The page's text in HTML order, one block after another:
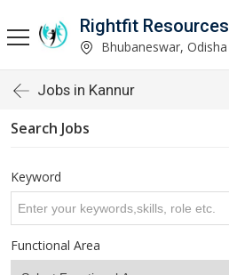
Rightfit
Bhubaneswar, Odisha
Jobs in Kannur
Search Jobs
Keyword
Functional Area